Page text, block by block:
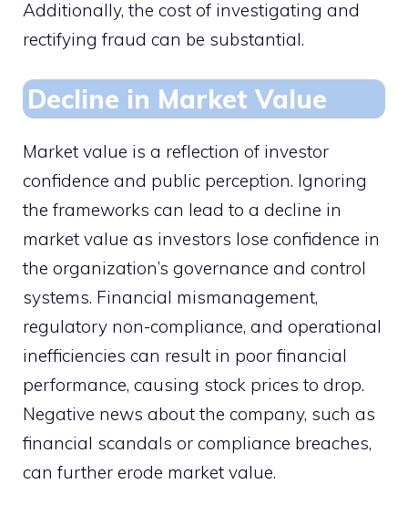
Additionally, the cost of investigating and
rectifying fraud can be substantial.
Decline in Market Value
Market value is a reflection of investor
confidence and public perception. Ignoring
the frameworks can lead to a decline in
market value as investors lose confidence in
the organization’s governance and control
systems. Financial mismanagement,
regulatory non-compliance, and operational
inefficiencies can result in poor financial
performance, causing stock prices to drop.
Negative news about the company, such as
financial scandals or compliance breaches,
can further erode market value.